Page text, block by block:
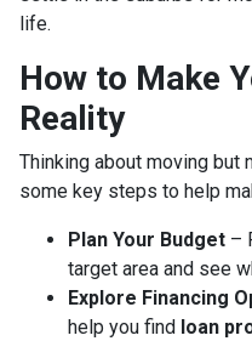
life.
How to Make
Reality
Thinking about moving but
some key steps to help
Plan Your Budget –
target area and see
Explore Financing
help you find loan